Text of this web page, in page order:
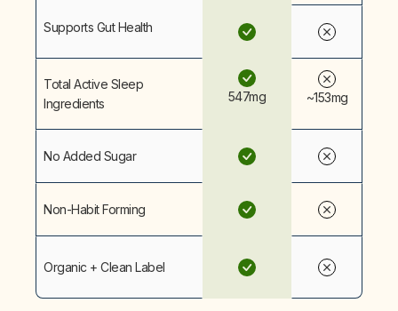
Supports Gut Health
Total Active Sleep
Ingredients
No Added Sugar
Non-Habit Forming
Organic + Clean Label
547mg ~153mg